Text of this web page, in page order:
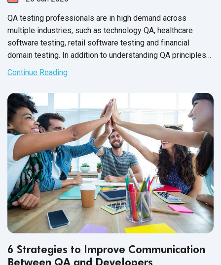
QA testing professionals are in high demand across
multiple industries, such as technology QA, healthcare
software testing, retail software testing and financial
domain testing. In addition to understanding QA principles
applicable across all industries, each domain has industry-
specific standards and guidelines necessary for every QA
tester to fully master before executing test cases. And in
financial services, this understanding is not just a nice-to-
have skill - it’s crucial for the success of the business that
testers support.
Continue Reading
6 Strategies to Improve Communication
Between QA and Developers